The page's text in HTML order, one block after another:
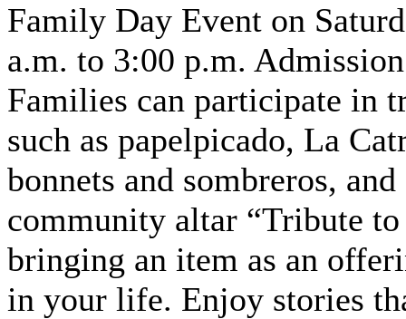
Family Day Event on
a.m. to 3:00 p.m.
Families can participate in
such as papelpicado, La
bonnets and sombreros,
community altar “Tribute
bringing an item as an
in your life. Enjoy stories